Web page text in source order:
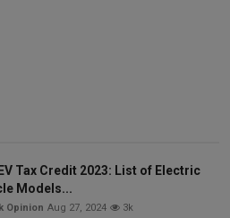
Tax Credit 2023: List of Electric
Models...
Opinion Aug 27, 2024 3k